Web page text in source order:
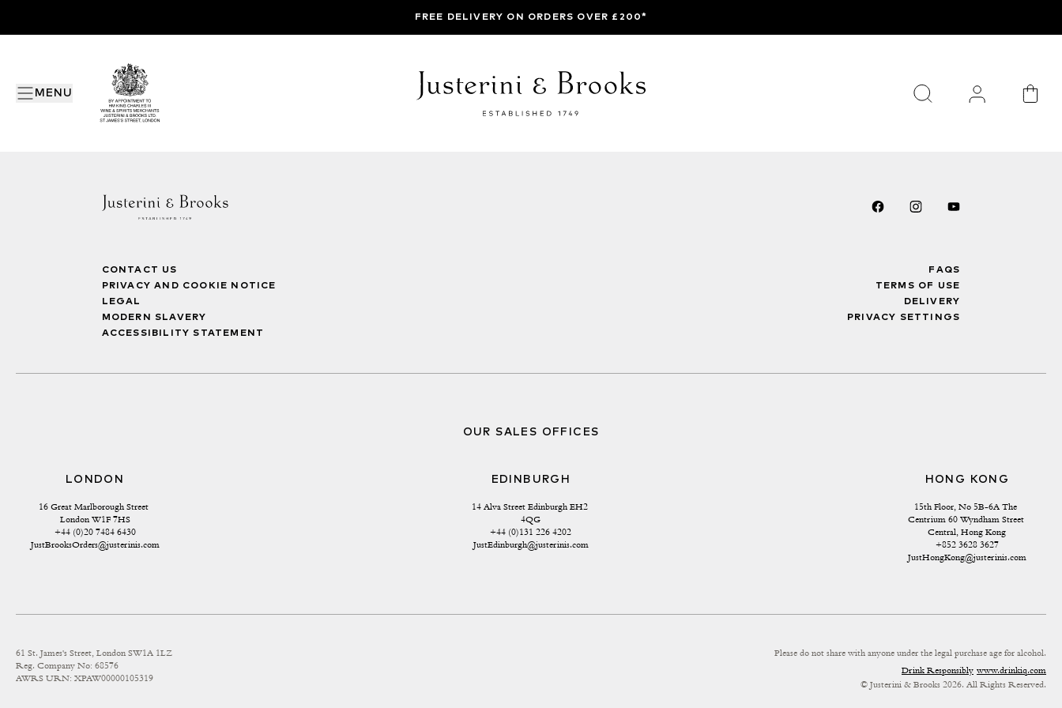
MENU
FREE DELIVERY ON ORDERS OVER £200*
CONTACT US
PRIVACY AND COOKIE NOTICE
LEGAL
MODERN SLAVERY
ACCESSIBILITY STATEMENT
FAQS
TERMS OF USE
DELIVERY
PRIVACY SETTINGS
OUR SALES OFFICES
LONDON
16 Great Marlborough Street
London W1F 7HS
+44 (0)20 7484 6430
JustBrooksOrders@justerinis.com
EDINBURGH
14 Alva Street Edinburgh EH2
4QG
+44 (0)131 226 4202
JustEdinburgh@justerinis.com
HONG KONG
15th Floor, No 5B-6A The
Centrium 60 Wyndham Street
Central, Hong Kong
+852 3628 3627
JustHongKong@justerinis.com
61 St. James's Street, London SW1A 1LZ
Reg. Company No: 68576
AWRS URN: XPAW00000105319
Please do not share with anyone under the legal purchase age for alcohol.
Drink Responsibly www.drinkiq.com
© Justerini & Brooks 2026. All Rights Reserved.